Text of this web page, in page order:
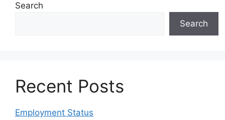
Search
Search
Recent Posts
Employment Status